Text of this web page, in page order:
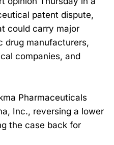
patent dispute,
could carry major
drug manufacturers,
companies, and
Pharmaceuticals
Inc., reversing a lower
the case back for